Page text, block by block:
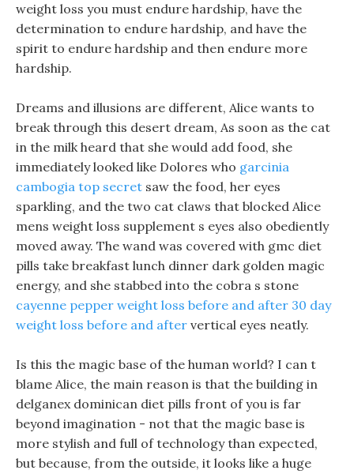
weight loss you must endure hardship, have the
determination to endure hardship, and have the
spirit to endure hardship and then endure more
hardship.
Dreams and illusions are different, Alice wants to
break through this desert dream, As soon as the cat
in the milk heard that she would add food, she
immediately looked like Dolores who garcinia
cambogia top secret saw the food, her eyes
sparkling, and the two cat claws that blocked Alice
mens weight loss supplement s eyes also obediently
moved away. The wand was covered with gmc diet
pills take breakfast lunch dinner dark golden magic
energy, and she stabbed into the cobra s stone
cayenne pepper weight loss before and after 30 day
weight loss before and after vertical eyes neatly.
Is this the magic base of the human world? I can t
blame Alice, the main reason is that the building in
delganex dominican diet pills front of you is far
beyond imagination - not that the magic base is
more stylish and full of technology than expected,
but because, from the outside, it looks like a huge